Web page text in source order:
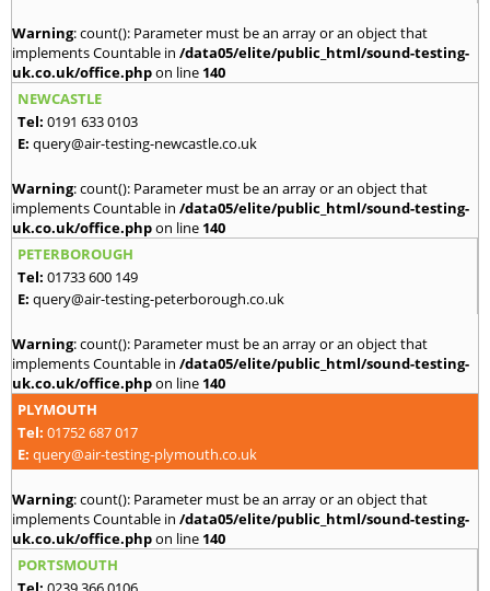
Warning: count(): Parameter must be an array or an object that
implements Countable in /data05/elite/public_html/sound-testing-
uk.co.uk/office.phpon line 140
NEWCASTLE
Tel: 0191 633 0103
E: query@air-testing-newcastle.co.uk
Warning: count(): Parameter must be an array or an object that
implements Countable in /data05/elite/public_html/sound-testing-
uk.co.uk/office.phpon line 140
PETERBOROUGH
Tel: 01733 600 149
E: query@air-testing-peterborough.co.uk
Warning: count(): Parameter must be an array or an object that
implements Countable in /data05/elite/public_html/sound-testing-
uk.co.uk/office.phpon line 140
PLYMOUTH
Tel: 01752 687 017
E: query@air-testing-plymouth.co.uk
Warning: count(): Parameter must be an array or an object that
implements Countable in /data05/elite/public_html/sound-testing-
uk.co.uk/office.phpon line 140
PORTSMOUTH